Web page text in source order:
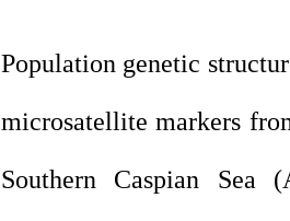
Population genetic
microsatellite markers
Southern Caspian